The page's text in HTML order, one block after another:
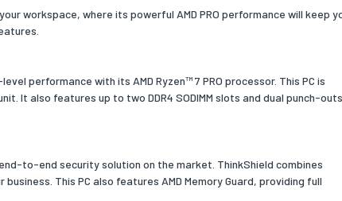
workspace, where its powerful AMD PRO performance will keep
performance with its AMD Ryzen™ 7 PRO processor. This PC is
It also features up to two DDR4 SODIMM slots and dual punch-
to-end security solution on the market. ThinkShield combines
This PC also features AMD Memory Guard, providing full